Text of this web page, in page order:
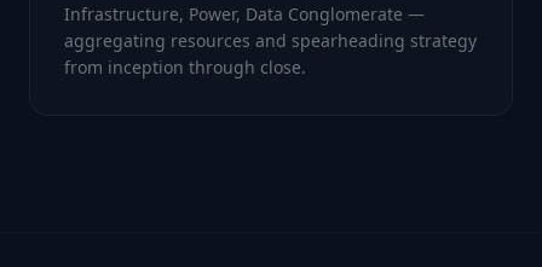
Infrastructure, Power, Data Conglomerate —
aggregating resources and spearheading strategy
from inception through close.